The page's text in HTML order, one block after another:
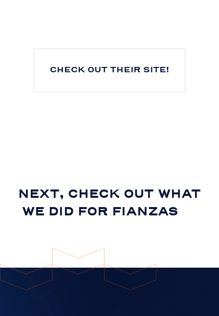
CHECK OUT THEIR SITE!
NEXT, CHECK OUT WHAT
WE DID FOR FIANZAS